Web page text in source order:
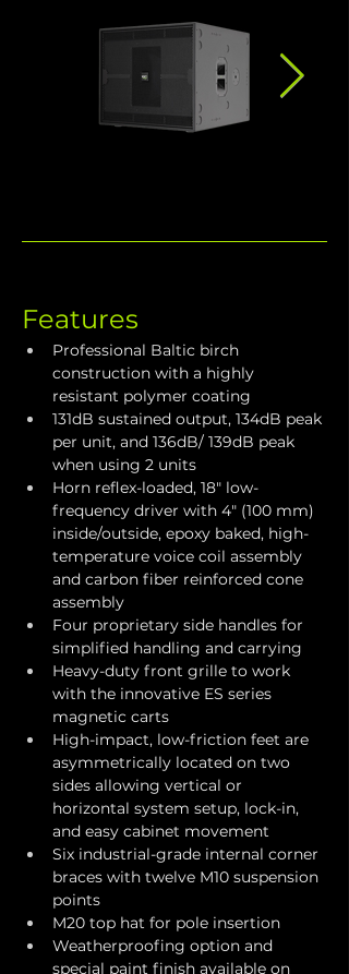
Features
Professional Baltic birch
construction with a highly
resistant polymer coating
131dB sustained output, 134dB peak
per unit, and 136dB/ 139dB peak
when using 2 units
Horn reflex-loaded, 18" low-
frequency driver with 4" (100 mm)
inside/outside, epoxy baked, high-
temperature voice coil assembly
and carbon fiber reinforced cone
assembly
Four proprietary side handles for
simplified handling and carrying
Heavy-duty front grille to work
with the innovative ES series
magnetic carts
High-impact, low-friction feet are
asymmetrically located on two
sides allowing vertical or
horizontal system setup, lock-in,
and easy cabinet movement
Six industrial-grade internal corner
braces with twelve M10 suspension
points
M20 top hat for pole insertion
Weatherproofing option and
special paint finish available on